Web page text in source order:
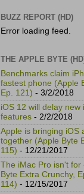
BUZZ REPORT (HD)
Error loading feed.
THE APPLE BYTE
Benchmarks claim
fastest phone (Apple
Ep. 121) - 3/2/2018
iOS 12 will delay new
features - 2/2/2018
Apple is bringing iOS
together (Apple Byte
115) - 12/21/2017
The iMac Pro isn't for
Byte Extra Crunchy,
114) - 12/15/2017